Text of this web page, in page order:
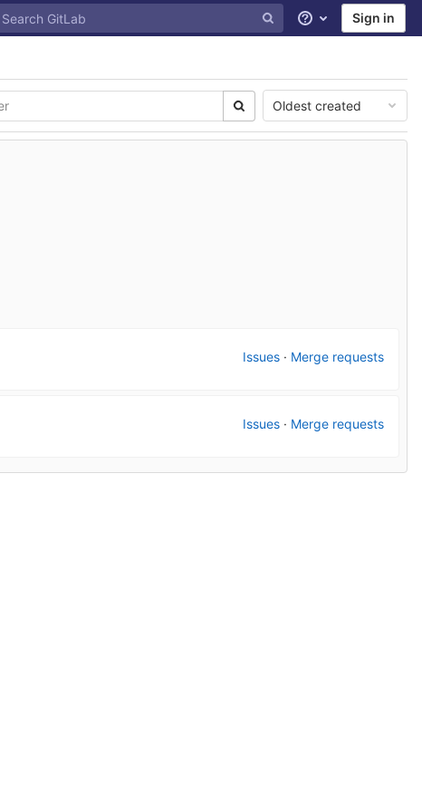
Help Sign in
Oldest created
Issues · Merge requests
Issues · Merge requests